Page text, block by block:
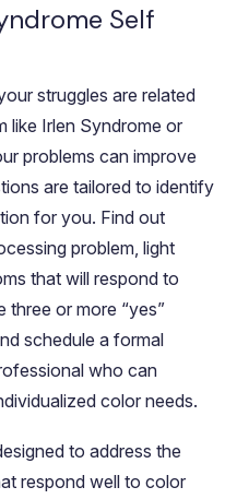
Self
struggles are related
like Irlen Syndrome or
problems can improve
are tailored to identify
for you. Find out
problem, light
that will respond to
or more “yes”
schedule a formal
who can
color needs.
to address the
respond well to color